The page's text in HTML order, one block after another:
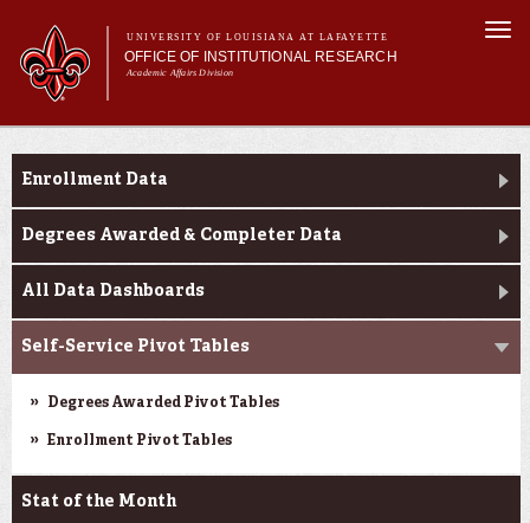
main
content
UNIVERSITY OF LOUISIANA AT LAFAYETTE
OFFICE OF INSTITUTIONAL RESEARCH
Academic Affairs Division
Main menu
Main menu
About Us
Request Forms
Enrollment Profile
Enrollment Data
Degrees Awarded & Completer Data
All Data Dashboards
Self-Service Pivot Tables
Degrees Awarded Pivot Tables
Enrollment Pivot Tables
Stat of the Month